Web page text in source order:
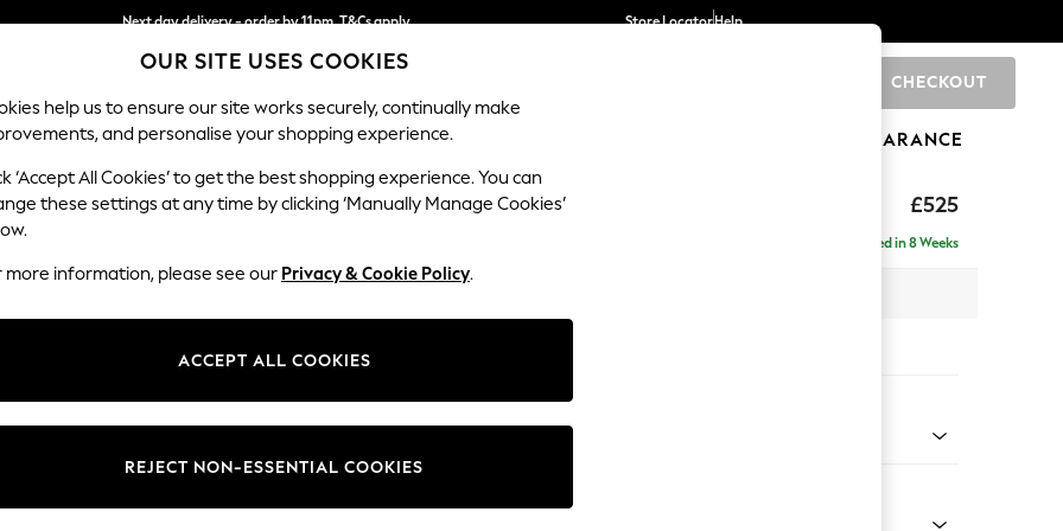
Next day delivery - order by 11pm. T&Cs apply
Split the cost with pay in 3. Find out more
Store LocatorHelp
CHECKOUT
SCHOOL BABY HOLIDAY BEAUTY FURNITURE CLEARANCE
£525
Erin Deep Relaxed Sit
Delivered in 8 Weeks
Change Fabric And Colour
OUR SITE USES COOKIES
help us to ensure our site works securely, continually make
and personalise your shopping experience.
‘Accept All Cookies’ to get the best shopping experience. You can
these settings at any time by clicking ‘Manually Manage Cookies’
more information, please see our Privacy & Cookie Policy.
ACCEPT ALL COOKIES
REJECT NON-ESSENTIAL COOKIES